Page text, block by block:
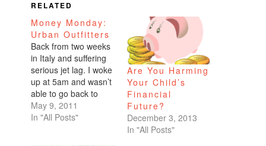
RELATED
Money Monday:
Urban Outfitters
Back from two weeks
in Italy and suffering
serious jet lag. I woke
up at 5am and wasn’t
able to go back to
sleep so I came into
the office. What a
May 9, 2011
In "All Posts"
Are You Harming
Your Child’s
Financial
Future?
December 3, 2013
In "All Posts"